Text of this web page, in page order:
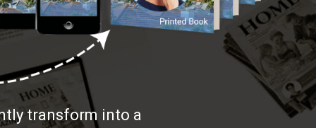
transform into a